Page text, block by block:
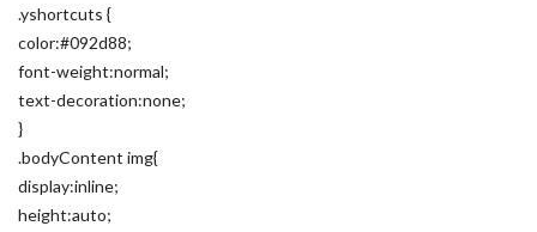
.yshortcuts {
color:#092d88;
font-weight:normal;
text-decoration:none;
}
.bodyContent img{
display:inline;
height:auto;